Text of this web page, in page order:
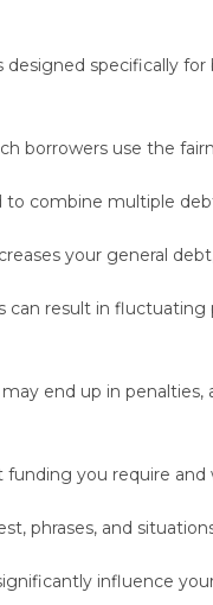
designed specifically
borrowers use the
to combine multiple
your general
can result in
end up in
funding you require and
phrases, and
influence